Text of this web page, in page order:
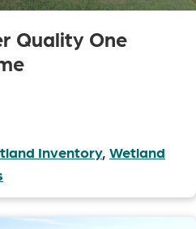
Quality One
Inventory, Wetland